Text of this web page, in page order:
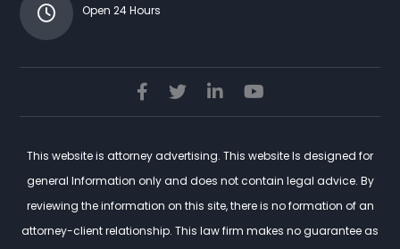
Open 24 Hours
This website is attorney advertising. This website Is designed for
general Information only and does not contain legal advice. By
reviewing the information on this site, there is no formation of an
attorney-client relationship. This law firm makes no guarantee as